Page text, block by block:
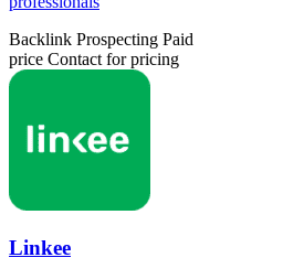
Backlink Prospecting Paid
price Contact for pricing
Linkee